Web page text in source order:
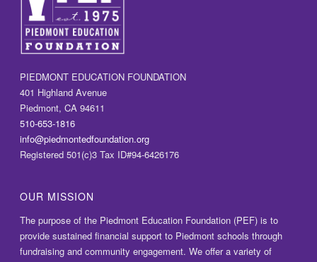
PIEDMONT EDUCATION FOUNDATION
401 Highland Avenue
Piedmont, CA 94611
510-653-1816
info@piedmontedfoundation.org
Registered 501(c)3 Tax ID#94-6426176
OUR MISSION
The purpose of the Piedmont Education Foundation (PEF) is to
provide sustained financial support to Piedmont schools through
fundraising and community engagement. We offer a variety of